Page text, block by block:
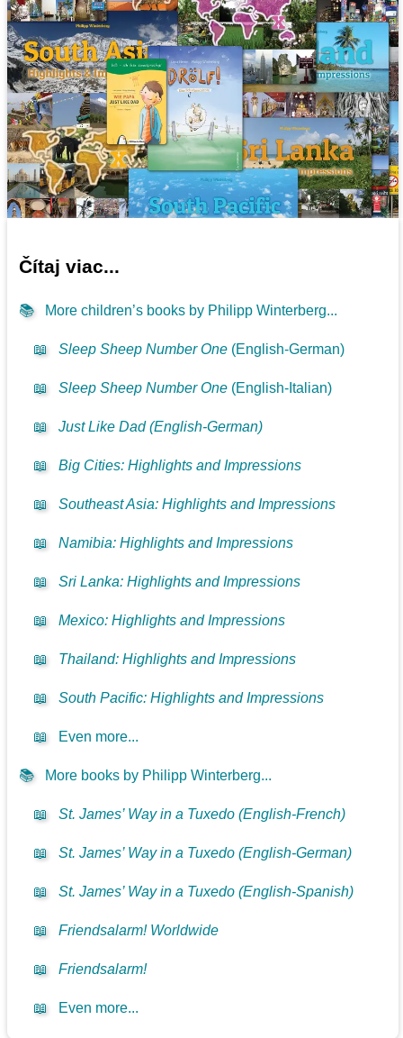
Čítaj viac...
📚 More children’s books by Philipp Winterberg...
📖 Sleep Sheep Number One (English-German)
📖 Sleep Sheep Number One (English-Italian)
📖 Just Like Dad (English-German)
📖 Big Cities: Highlights and Impressions
📖 Southeast Asia: Highlights and Impressions
📖 Namibia: Highlights and Impressions
📖 Sri Lanka: Highlights and Impressions
📖 Mexico: Highlights and Impressions
📖 Thailand: Highlights and Impressions
📖 South Pacific: Highlights and Impressions
📖 Even more...
📚 More books by Philipp Winterberg...
📖 St. James’ Way in a Tuxedo (English-French)
📖 St. James’ Way in a Tuxedo (English-German)
📖 St. James’ Way in a Tuxedo (English-Spanish)
📖 Friendsalarm! Worldwide
📖 Friendsalarm!
📖 Even more...